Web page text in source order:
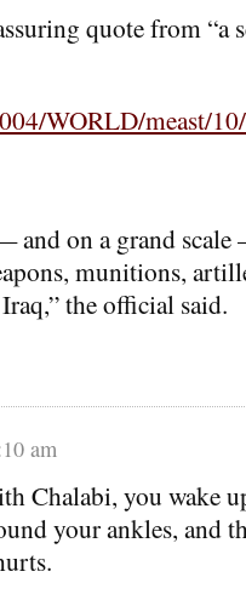
quote from
WORLD/meast/
and on a grand scale
munitions,
the official said.
am
Chalabi, you wake
your ankles, and